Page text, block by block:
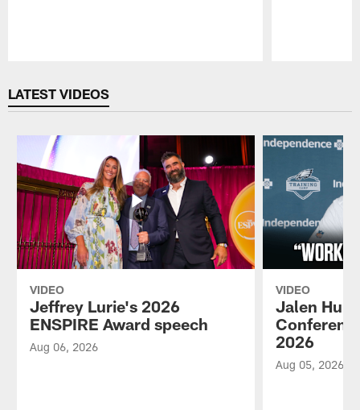
LATEST VIDEOS
VIDEO
Jeffrey Lurie's 2026
ENSPIRE Award speech
Aug 06, 2026
VIDEO
Jalen
2026
Aug 05, 2026